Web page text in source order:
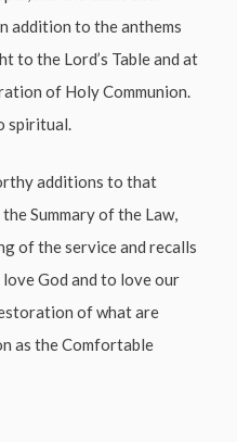
addition to the anthems
to the Lord’s Table and at
of Holy Communion.
spiritual.
additions to that
Summary of the Law,
of the service and recalls
God and to love our
of what are
as the Comfortable